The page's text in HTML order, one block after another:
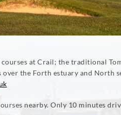
at Crail; the traditional
the Forth estuary and North
nearby. Only 10 minutes